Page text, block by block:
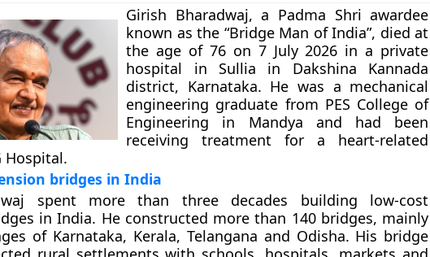
Girish Bharadwaj, a Padma Shri awardee
known as the “Bridge Man of India”, died at
the age of 76 on 7 July 2026 in a private
hospital in Sullia in Dakshina Kannada
district, Karnataka. He was a mechanical
engineering graduate from PES College of
Engineering in Mandya and had been
receiving treatment for a heart-related
Hospital.
bridges in India
spent more than three decades building low-cost
in India. He constructed more than 140 bridges, mainly
of Karnataka, Kerala, Telangana and Odisha. His bridge